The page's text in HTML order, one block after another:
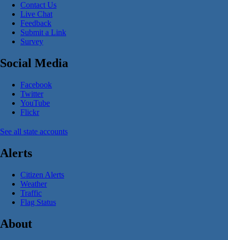
Contact Us
Live Chat
Feedback
Submit a Link
Survey
Social Media
Facebook
Twitter
YouTube
Flickr
See all state accounts
Alerts
Citizen Alerts
Weather
Traffic
Flag Status
About